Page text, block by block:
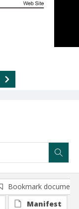
Bookmark document
Manifest